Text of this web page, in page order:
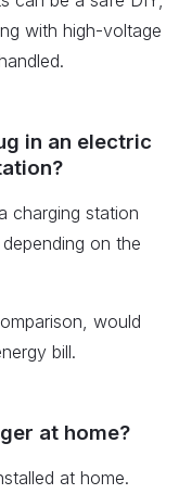
with high-voltage
in an electric
charging station
on the
would
bill.
at home?
at home.